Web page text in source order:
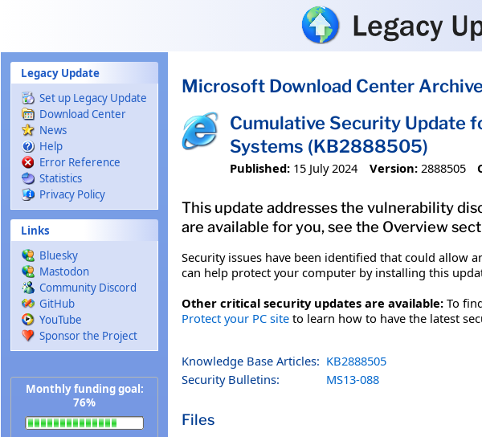
Legacy Update
Set up Legacy Update
Download Center
News
Help
Error Reference
Statistics
Privacy Policy
Links
Bluesky
Mastodon
Community Discord
GitHub
YouTube
Sponsor the Project
Monthly funding goal:
76%
Microsoft Download Center Archive
Cumulative Security Update
Systems (KB2888505)
Published: 15 July 2024 Version: 2888505
This update addresses the vulnerability
are available for you, see the Overview
Security issues have been identified that could allow
can help protect your computer by installing this
Other critical security updates are available: To
Protect your PC site to learn how to have the latest
Knowledge Base Articles: KB2888505
Security Bulletins:
MS13-088
Files